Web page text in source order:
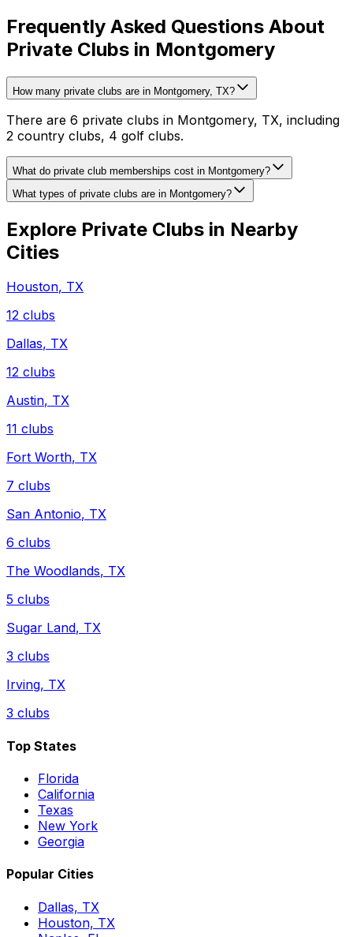
Frequently Asked Questions About
Private Clubs in Montgomery
How many private clubs are in Montgomery, TX?
There are 6 private clubs in Montgomery, TX, including
2 country clubs, 4 golf clubs.
What do private club memberships cost in Montgomery?
What types of private clubs are in Montgomery?
Explore Private Clubs in Nearby
Cities
Houston, TX
12 clubs
Dallas, TX
12 clubs
Austin, TX
11 clubs
Fort Worth, TX
7 clubs
San Antonio, TX
6 clubs
The Woodlands, TX
5 clubs
Sugar Land, TX
3 clubs
Irving, TX
3 clubs
Top States
Florida
California
Texas
New York
Georgia
Popular Cities
Dallas, TX
Houston, TX